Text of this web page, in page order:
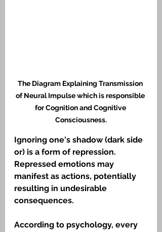
The Diagram Explaining Transmission
of Neural Impulse which is responsible
for Cognition and Cognitive
Consciousness.
Ignoring one's shadow (dark side
or) is a form of repression.
Repressed emotions may
manifest as actions, potentially
resulting in undesirable
consequences.
According to psychology, every